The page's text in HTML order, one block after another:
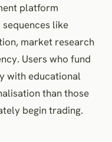
platform
like
market research
Users who fund
with educational
than those
begin trading.